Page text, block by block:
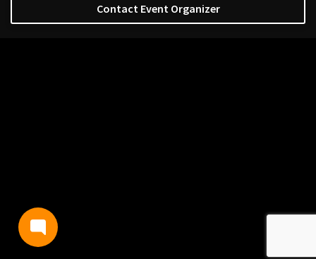
Contact Event Organizer